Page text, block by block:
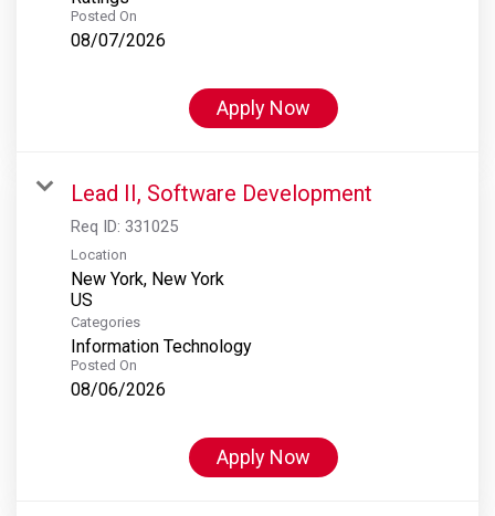
Posted On
08/07/2026
Apply Now
Lead II, Software Development
Req ID: 331025
Location
New York, New York
Categories
Information Technology
Posted On
08/06/2026
Apply Now